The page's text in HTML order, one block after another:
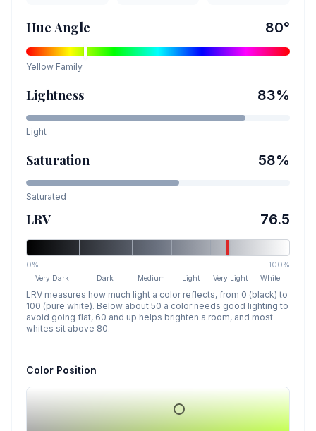
Hue Angle 80°
Yellow Family
Lightness 83%
Light
Saturation 58%
Saturated
LRV 76.5
0% 100%
Very Dark Dark Medium Light Very Light White
LRV measures how much light a color reflects, from 0 (black) to
100 (pure white). Below about 50 a color needs good lighting to
avoid going flat, 60 and up helps brighten a room, and most
whites sit above 80.
Color Position